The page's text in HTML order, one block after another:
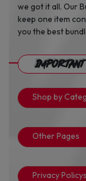
we got it all. Our
keep one item
you the best
Shop by
Other Pages
Privacy Policys